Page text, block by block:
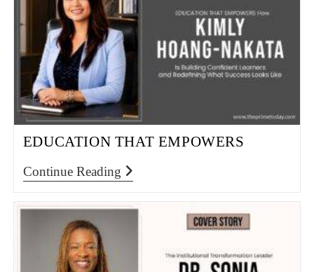
EDUCATION THAT EMPOWERS
Continue Reading